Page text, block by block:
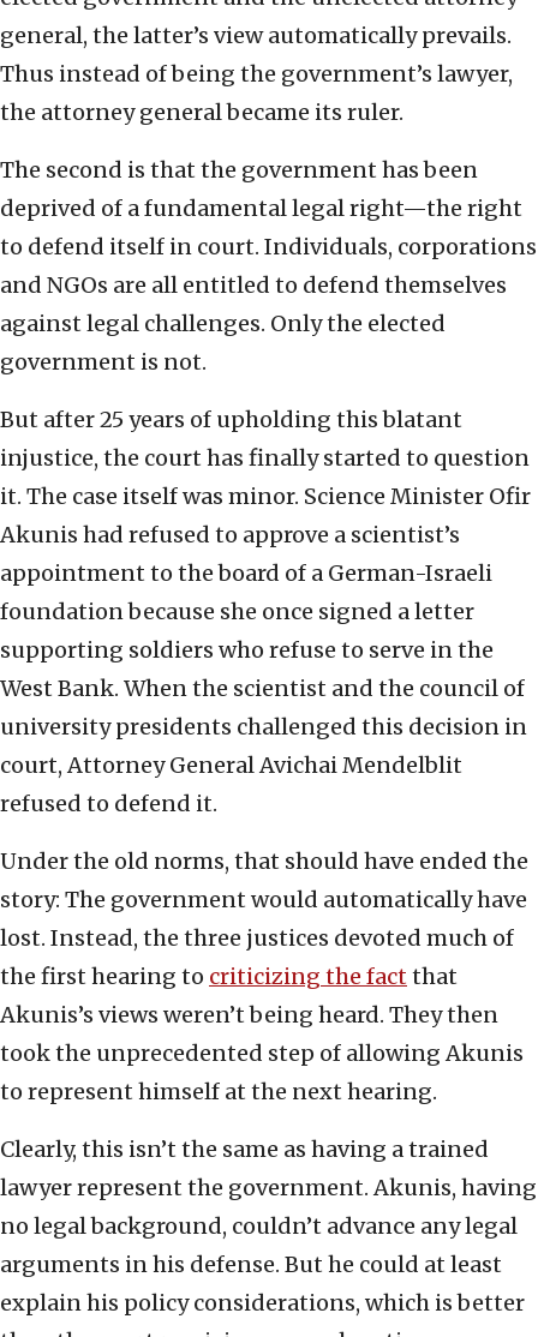
general, the latter’s view automatically prevails.
Thus instead of being the government’s lawyer,
the attorney general became its ruler.
The second is that the government has been
deprived of a fundamental legal right—the right
to defend itself in court. Individuals, corporations
and NGOs are all entitled to defend themselves
against legal challenges. Only the elected
government is not.
But after 25 years of upholding this blatant
injustice, the court has finally started to question
it. The case itself was minor. Science Minister Ofir
Akunis had refused to approve a scientist’s
appointment to the board of a German-Israeli
foundation because she once signed a letter
supporting soldiers who refuse to serve in the
West Bank. When the scientist and the council of
university presidents challenged this decision in
court, Attorney General Avichai Mendelblit
refused to defend it.
Under the old norms, that should have ended the
story: The government would automatically have
lost. Instead, the three justices devoted much of
the first hearing to criticizing the factthat
Akunis’s views weren’t being heard. They then
took the unprecedented step of allowing Akunis
to represent himself at the next hearing.
Clearly, this isn’t the same as having a trained
lawyer represent the government. Akunis, having
no legal background, couldn’t advance any legal
arguments in his defense. But he could at least
explain his policy considerations, which is better